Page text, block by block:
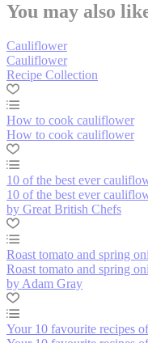
You may also
Cauliflower
Cauliflower
Recipe Collection
How to cook cauliflower
How to cook cauliflower
10 of the best ever
10 of the best ever
by Great British Chefs
Roast tomato and spring
Roast tomato and spring
by Adam Gray
Your 10 favourite recipes